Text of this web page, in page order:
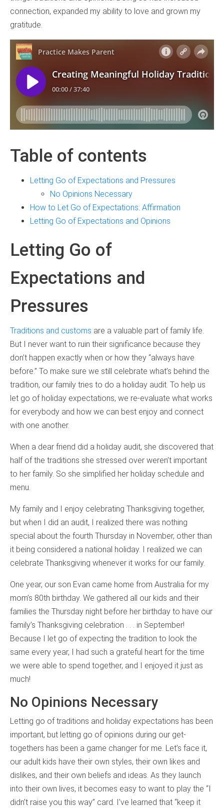
connection, expanded my ability to love and grown my
gratitude.
Table of contents
Letting Go of Expectations and Pressures
No Opinions Necessary
How to Let Go of Expectations: Affirmation
Letting Go of Expectations and Opinions
Letting Go of
Expectations and
Pressures
Traditions and customs are a valuable part of family life.
But I never want to ruin their significance because they
don’t happen exactly when or how they “always have
before.” To make sure we still celebrate what’s behind the
tradition, our family tries to do a holiday audit. To help us
let go of holiday expectations, we re-evaluate what works
for everybody and how we can best enjoy and connect
with one another.
When a dear friend did a holiday audit, she discovered that
half of the traditions she stressed over weren’t important
to her family. So she simplified her holiday schedule and
menu.
My family and I enjoy celebrating Thanksgiving together,
but when I did an audit, I realized there was nothing
special about the fourth Thursday in November, other than
it being considered a national holiday. I realized we can
celebrate Thanksgiving whenever it works for our family.
One year, our son Evan came home from Australia for my
mom’s 80th birthday. We gathered all our kids and their
families the Thursday night before her birthday to have our
family’s Thanksgiving celebration . . . in September!
Because I let go of expecting the tradition to look the
same every year, I had such a grateful heart for the time
we were able to spend together, and I enjoyed it just as
much!
No Opinions Necessary
Letting go of traditions and holiday expectations has been
important, but letting go of opinions during our get-
togethers has been a game changer for me. Let’s face it,
our adult kids have their own styles, their own likes and
dislikes, and their own beliefs and ideas. As they launch
into their own lives, it becomes easy to want to play the “I
didn’t raise you this way” card. I’ve learned that “keep it